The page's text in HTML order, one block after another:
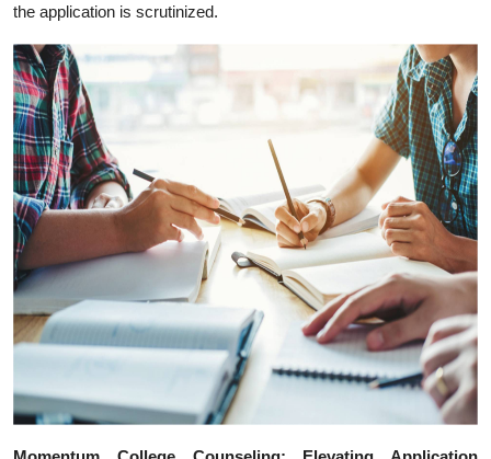
the application is scrutinized.